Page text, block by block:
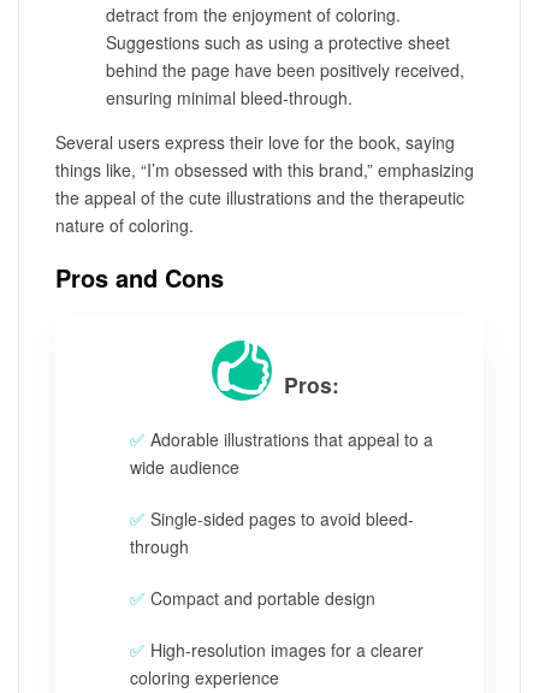
detract from the enjoyment of coloring.
Suggestions such as using a protective sheet
behind the page have been positively received,
ensuring minimal bleed-through.
Several users express their love for the book, saying
things like, “I’m obsessed with this brand,” emphasizing
the appeal of the cute illustrations and the therapeutic
nature of coloring.
Pros and Cons
Pros:
Adorable illustrations that appeal to a
wide audience
Single-sided pages to avoid bleed-
through
Compact and portable design
High-resolution images for a clearer
coloring experience